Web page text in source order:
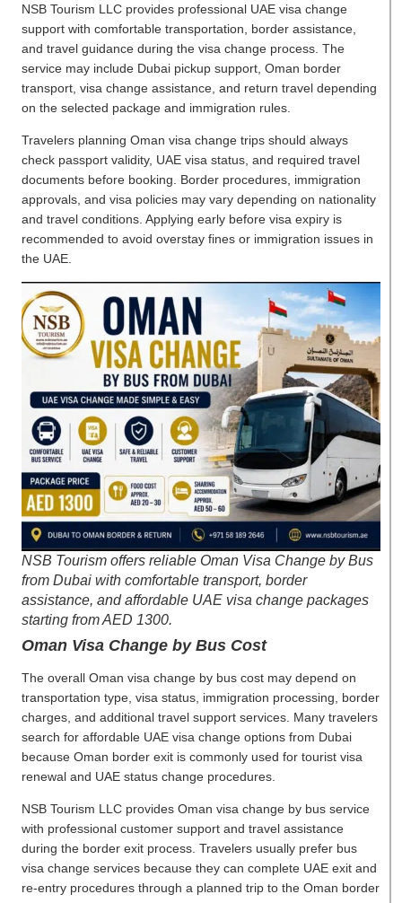
NSB Tourism LLC provides professional UAE visa change
support with comfortable transportation, border assistance,
and travel guidance during the visa change process. The
service may include Dubai pickup support, Oman border
transport, visa change assistance, and return travel depending
on the selected package and immigration rules.
Travelers planning Oman visa change trips should always
check passport validity, UAE visa status, and required travel
documents before booking. Border procedures, immigration
approvals, and visa policies may vary depending on nationality
and travel conditions. Applying early before visa expiry is
recommended to avoid overstay fines or immigration issues in
the UAE.
NSB Tourism offers reliable Oman Visa Change by Bus
from Dubai with comfortable transport, border
assistance, and affordable UAE visa change packages
starting from AED 1300.
Oman Visa Change by Bus Cost
The overall Oman visa change by bus cost may depend on
transportation type, visa status, immigration processing, border
charges, and additional travel support services. Many travelers
search for affordable UAE visa change options from Dubai
because Oman border exit is commonly used for tourist visa
renewal and UAE status change procedures.
NSB Tourism LLC provides Oman visa change by bus service
with professional customer support and travel assistance
during the border exit process. Travelers usually prefer bus
visa change services because they can complete UAE exit and
re-entry procedures through a planned trip to the Oman border